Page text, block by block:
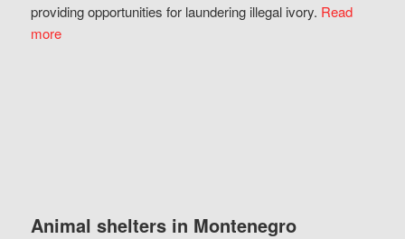
providing opportunities for laundering illegal ivory. Read
more
Animal shelters in Montenegro